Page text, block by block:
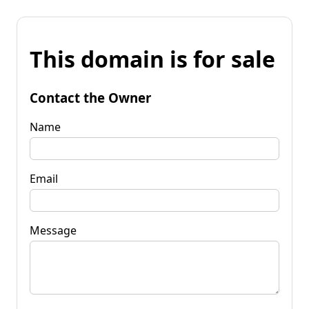
This domain is for sale
Contact the Owner
Name
Email
Message